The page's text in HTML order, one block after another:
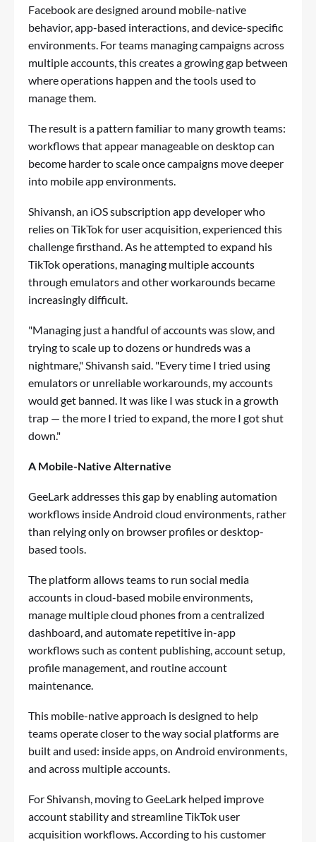
Facebook are designed around mobile-native
behavior, app-based interactions, and device-specific
environments. For teams managing campaigns across
multiple accounts, this creates a growing gap between
where operations happen and the tools used to
manage them.
The result is a pattern familiar to many growth teams:
workflows that appear manageable on desktop can
become harder to scale once campaigns move deeper
into mobile app environments.
Shivansh, an iOS subscription app developer who
relies on TikTok for user acquisition, experienced this
challenge firsthand. As he attempted to expand his
TikTok operations, managing multiple accounts
through emulators and other workarounds became
increasingly difficult.
"Managing just a handful of accounts was slow, and
trying to scale up to dozens or hundreds was a
nightmare," Shivansh said. "Every time I tried using
emulators or unreliable workarounds, my accounts
would get banned. It was like I was stuck in a growth
trap — the more I tried to expand, the more I got shut
down."
A Mobile-Native Alternative
GeeLark addresses this gap by enabling automation
workflows inside Android cloud environments, rather
than relying only on browser profiles or desktop-
based tools.
The platform allows teams to run social media
accounts in cloud-based mobile environments,
manage multiple cloud phones from a centralized
dashboard, and automate repetitive in-app
workflows such as content publishing, account setup,
profile management, and routine account
maintenance.
This mobile-native approach is designed to help
teams operate closer to the way social platforms are
built and used: inside apps, on Android environments,
and across multiple accounts.
For Shivansh, moving to GeeLark helped improve
account stability and streamline TikTok user
acquisition workflows. According to his customer